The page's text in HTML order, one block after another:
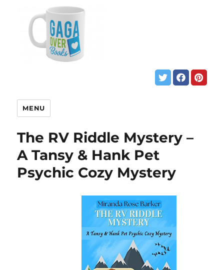
MENU
The RV Riddle Mystery –
A Tansy & Hank Pet
Psychic Cozy Mystery